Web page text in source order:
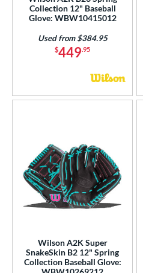
Purple 2 matching results
2 matching results
Seafoam 1 matching results
matching results
matching results
White 4 matching results
Collection 12" Baseball
Glove: WBW10415012
$449.95
Used from $384.95
Wilson A2K Super
SnakeSkin B2 12" Spring
Collection Baseball Glove: